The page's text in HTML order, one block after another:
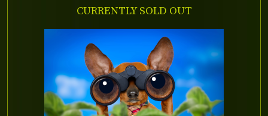
CURRENTLY SOLD OUT